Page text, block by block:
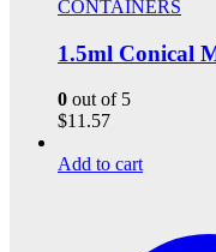
CONTAINERS
1.5ml Conical
0 out of 5
$11.57
Add to cart